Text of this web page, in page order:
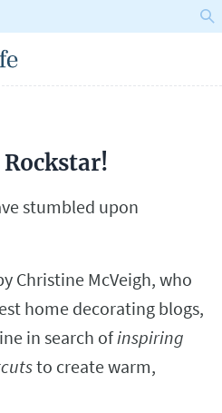
stumbled upon
Christine McVeigh, who
home decorating blogs,
in search ofinspiring
to create warm,